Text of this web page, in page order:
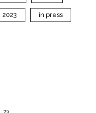
2023 in press
73